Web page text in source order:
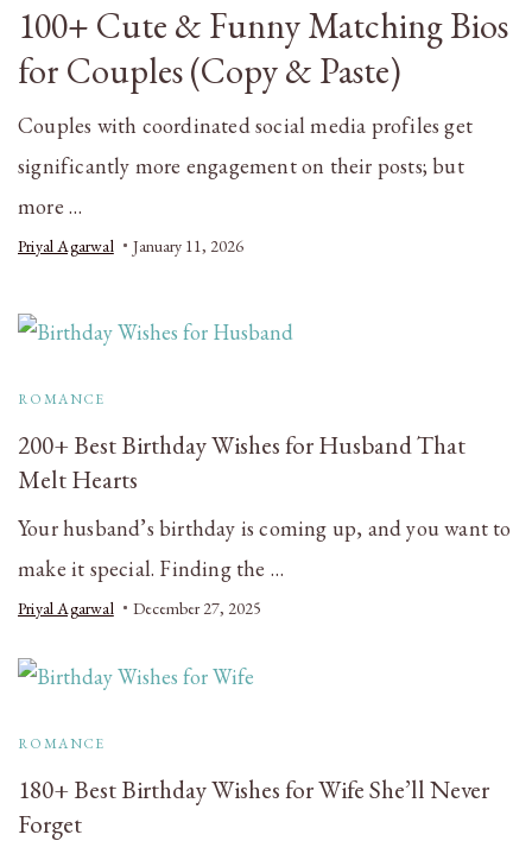
100+ Cute & Funny Matching Bios
for Couples (Copy & Paste)
Couples with coordinated social media profiles get
significantly more engagement on their posts; but
more …
Priyal Agarwal January 11, 2026
ROMANCE
200+ Best Birthday Wishes for Husband That
Melt Hearts
Your husband’s birthday is coming up, and you want to
make it special. Finding the …
Priyal Agarwal December 27, 2025
ROMANCE
180+ Best Birthday Wishes for Wife She’ll Never
Forget